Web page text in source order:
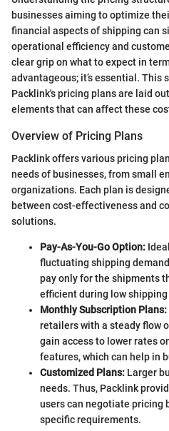
businesses aiming to optimize
financial aspects of shipping can
operational efficiency and
clear grip on what to expect in
advantageous; it’s essential. This
Packlink's pricing plans are laid
elements that can affect these
Overview of Pricing Plans
Packlink offers various pricing
needs of businesses, from small
organizations. Each plan is
between cost-effectiveness and
solutions.
Pay-As-You-Go Option:
fluctuating shipping
pay only for the shipments
efficient during low
Monthly Subscription Plans:
retailers with a steady flow
gain access to lower rates
features, which can help in
Customized Plans: Larger
needs. Thus, Packlink
users can negotiate pricing
specific requirements.